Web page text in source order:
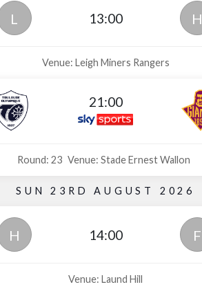
L 13:00 H
Venue: Leigh Miners Rangers
21:00
Round: 23 Venue: Stade Ernest Wallon
SUN 23RD AUGUST 2026
H 14:00 F
Venue: Laund Hill